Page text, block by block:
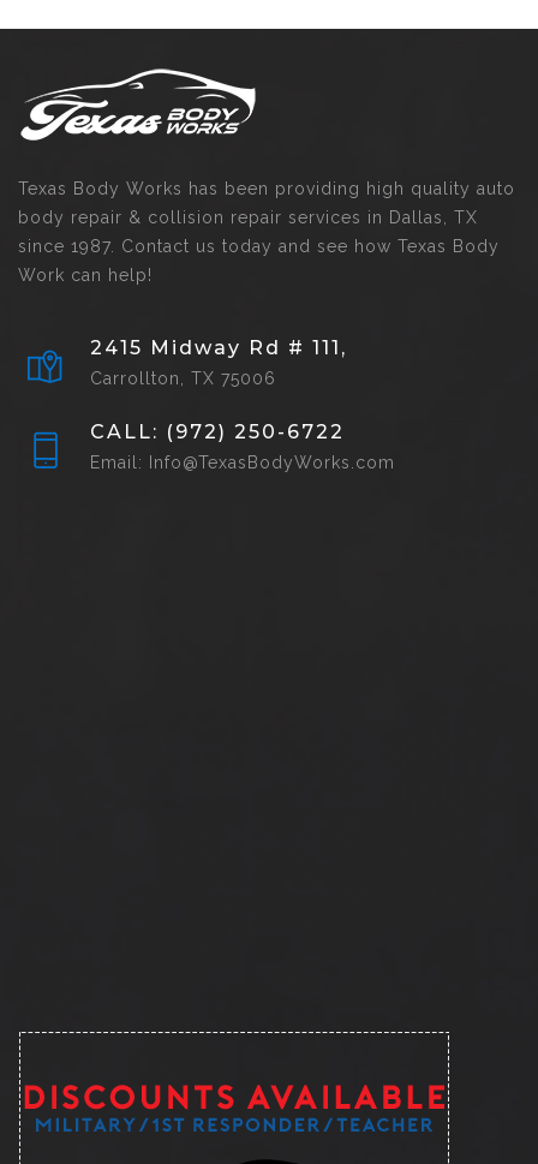
Texas Body Works has been providing high quality auto
body repair & collision repair services in Dallas, TX
since 1987. Contact us today and see how Texas Body
Work can help!
2415 Midway Rd # 111,
Carrollton, TX 75006
CALL: (972) 250-6722
Email: Info@TexasBodyWorks.com